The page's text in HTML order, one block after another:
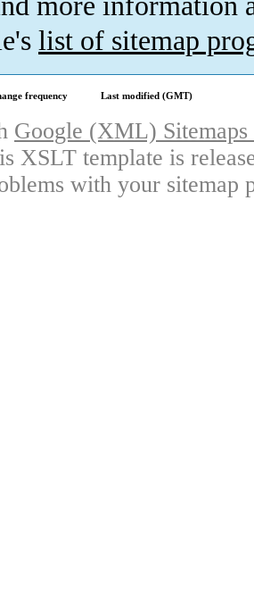
list of sitemap
frequency Last modified (GMT)
Google (XML)
XSLT template is
with your sitemap